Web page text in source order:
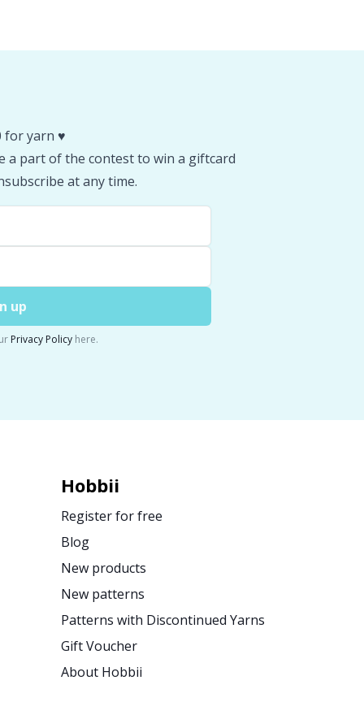
for yarn ♥️
a part of the contest to win a giftcard
at any time.
up
Privacy Policyhere.
Hobbii
Register for free
Blog
New products
New patterns
Patterns with Discontinued Yarns
Gift Voucher
About Hobbii